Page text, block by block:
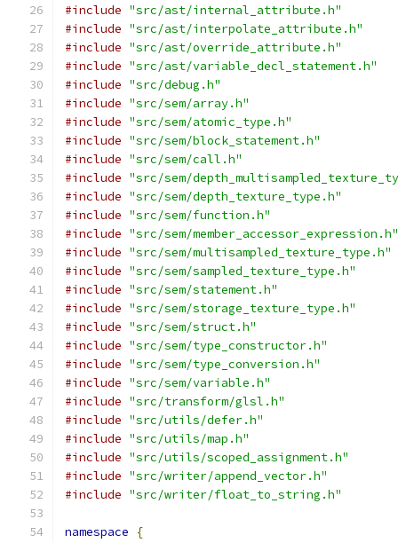
#include "src/ast/internal_attribute.h"
#include "src/ast/interpolate_attribute.h"
#include "src/ast/override_attribute.h"
#include "src/ast/variable_decl_statement.h"
#include "src/debug.h"
#include "src/sem/array.h"
#include "src/sem/atomic_type.h"
#include "src/sem/block_statement.h"
#include "src/sem/call.h"
#include "src/sem/
#include "src/sem/depth_texture_type.h"
#include "src/sem/function.h"
#include "src/sem/member_accessor_expression.h"
#include "src/sem/multisampled_texture_type.h"
#include "src/sem/sampled_texture_type.h"
#include "src/sem/statement.h"
#include "src/sem/storage_texture_type.h"
#include "src/sem/struct.h"
#include "src/sem/type_constructor.h"
#include "src/sem/type_conversion.h"
#include "src/sem/variable.h"
#include "src/transform/glsl.h"
#include "src/utils/defer.h"
#include "src/utils/map.h"
#include "src/utils/scoped_assignment.h"
#include "src/writer/append_vector.h"
#include "src/writer/float_to_string.h"
namespace {